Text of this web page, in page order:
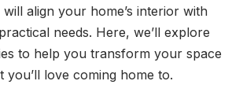
align your home’s interior with
needs. Here, we’ll explore
to help you transform your space
you’ll love coming home to.